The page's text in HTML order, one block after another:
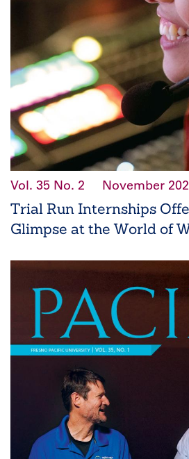
Vol. 35 No. 2 November
Trial Run Internships
Glimpse at the World of